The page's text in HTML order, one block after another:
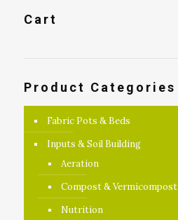
Cart
Product Categories
Fabric Pots & Beds
Inputs & Soil Building
Aeration
Compost & Vermicompost
Nutrition